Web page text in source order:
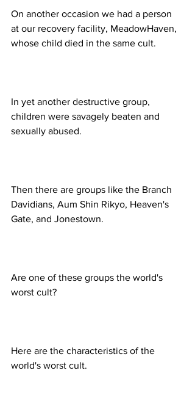
On another occasion we had a person
at our recovery facility, MeadowHaven,
In yet another destructive group,
children were savagely beaten and
Then there are groups like the Branch
Davidians, Aum Shin Rikyo, Heaven's
Are one of these groups the world's
Here are the characteristics of the